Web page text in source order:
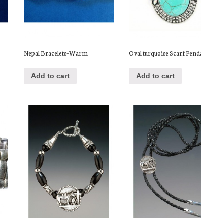
Nepal Bracelets–Warm
Add to cart
Oval turquoise Scarf
Add to cart